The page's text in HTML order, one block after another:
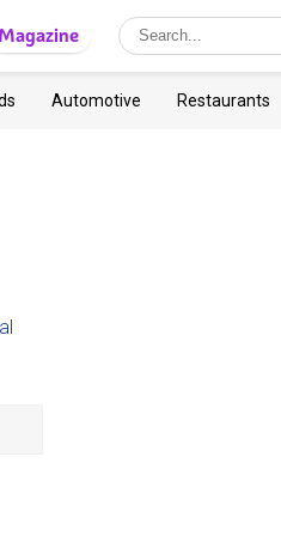
Automotive Restaurants